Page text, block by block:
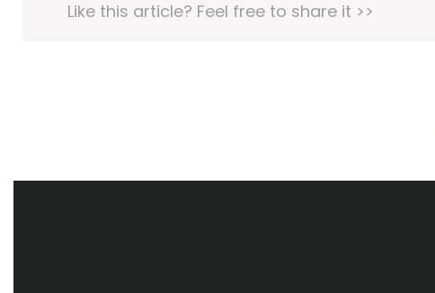
Like this article? Feel free to share it >>